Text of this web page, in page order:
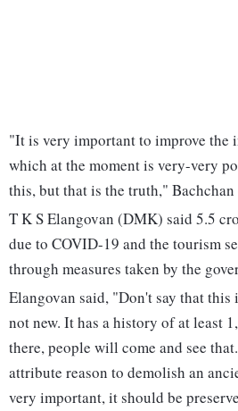
"It is very important to improve the
which at the moment is very-very
this, but that is the truth,"
T K S Elangovan (DMK) said 5.5
due to COVID-19 and the tourism
through measures taken by the
Elangovan said, "Don't say that this
not new. It has a history of at least
there, people will come and see
attribute reason to demolish an
very important, it should be